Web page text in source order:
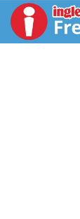
bag for a
or on-the-
and full of